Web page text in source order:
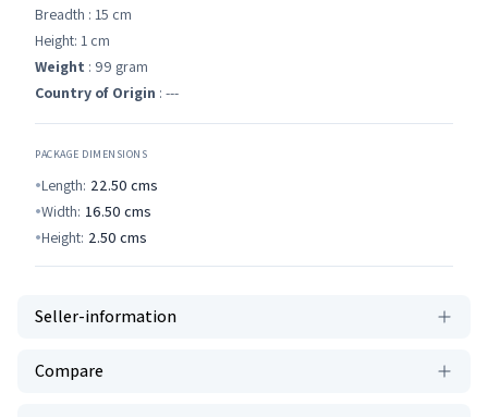
Breadth : 15 cm
Height: 1 cm
Weight : 99 gram
Country of Origin : ---
PACKAGE DIMENSIONS
Length: 22.50 cms
Width: 16.50 cms
Height: 2.50 cms
Seller-information
Compare